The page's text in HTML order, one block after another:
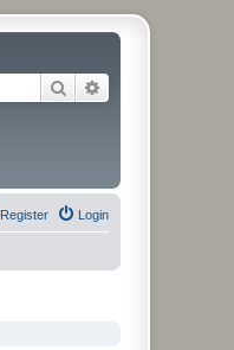
Search
Login
Register